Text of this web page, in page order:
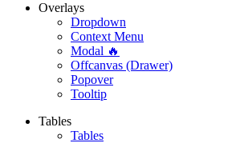
Overlays
Dropdown
Context Menu
Modal 🔥
Offcanvas (Drawer)
Popover
Tooltip
Tables
Tables